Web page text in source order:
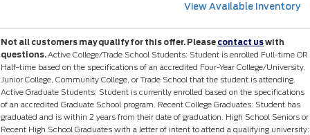
View Available Inventory
Not all customers may qualify for this offer. Please contact uswith
questions.Active College/Trade School Students: Student is enrolled Full-time OR
Half-time based on the specifications of an accredited Four-Year College/University,
Junior College, Community College, or Trade School that the student is attending.
Active Graduate Students: Student is currently enrolled based on the specifications
of an accredited Graduate School program. Recent College Graduates: Student has
graduated and is within 2 years from their date of graduation. High School Seniors or
Recent High School Graduates with a letter of intent to attend a qualifying university: